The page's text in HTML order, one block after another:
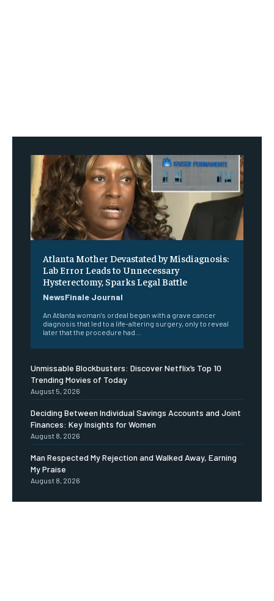
Atlanta Mother Devastated by Misdiagnosis:
Lab Error Leads to Unnecessary
Hysterectomy, Sparks Legal Battle
NewsFinale Journal
An Atlanta woman's ordeal began with a grave cancer
diagnosis that led to a life-altering surgery, only to reveal
later that the procedure had...
Unmissable Blockbusters: Discover Netflix’s Top 10
Trending Movies of Today
August 5, 2026
Deciding Between Individual Savings Accounts and Joint
Finances: Key Insights for Women
August 8, 2026
Man Respected My Rejection and Walked Away, Earning
My Praise
August 8, 2026